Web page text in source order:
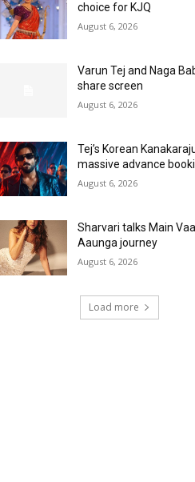
choice for KJQ
August 6, 2026
Varun Tej and Naga
share screen
August 6, 2026
Tej’s Korean
massive advance
August 6, 2026
Sharvari talks Main
Aaunga journey
August 6, 2026
Load more